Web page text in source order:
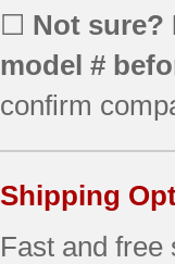
790.90830605
790.90830606
790.90830607
790.90830608
790.90831601
790.90831602
790.90831603
790.90831604
☐ Not sure?
model #
confirm
Shipping
Fast and free